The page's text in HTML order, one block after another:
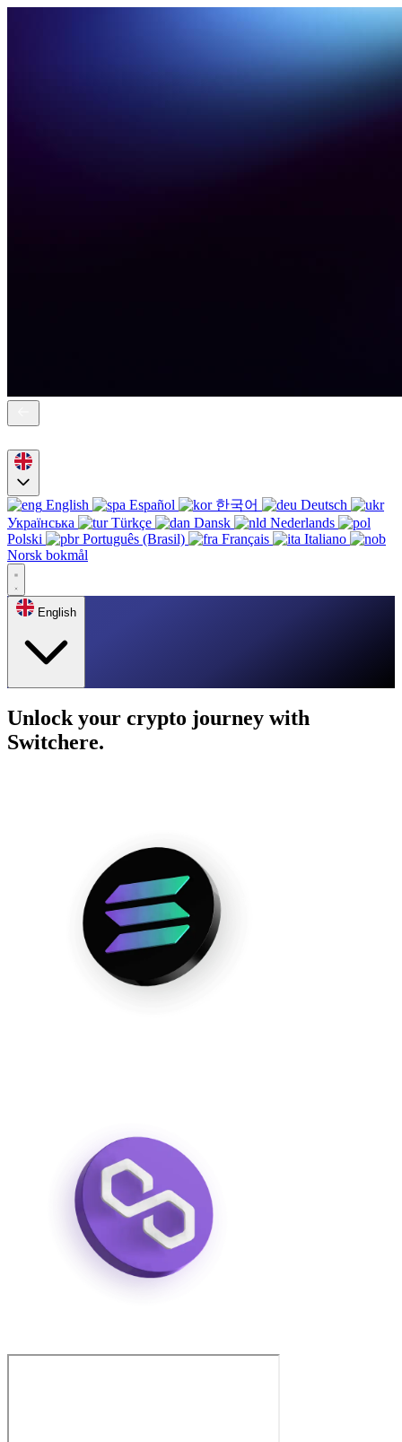
English Español 한국어
Deutsch
Українська
Türkçe Dansk
Nederlands
Polski
Português (Brasil) Français
Italiano
Norsk bokmål
English
Unlock your crypto journey with
Switchere.